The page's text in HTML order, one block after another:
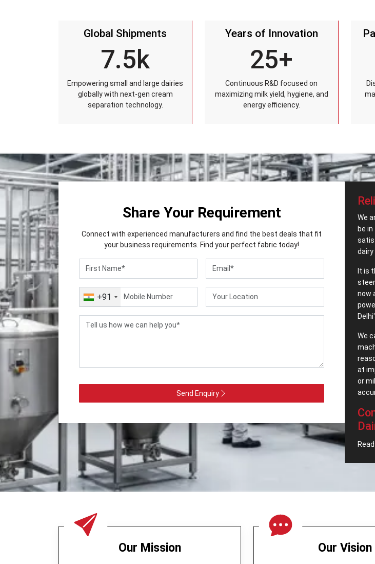
Global Shipments
7.5k
Empowering small and large dairies
globally with next-gen cream
separation technology.
Years of Innovation
25+
Continuous R&D focused on
maximizing milk yield, hygiene, and
energy efficiency.
Share Your Requirement
Connect with experienced manufacturers and find the best deals that fit
your business requirements. Find your perfect fabric today!
+91
Send Enquiry
We
be
It is
now
We
at
or
As
Read
Our Mission Our Vision